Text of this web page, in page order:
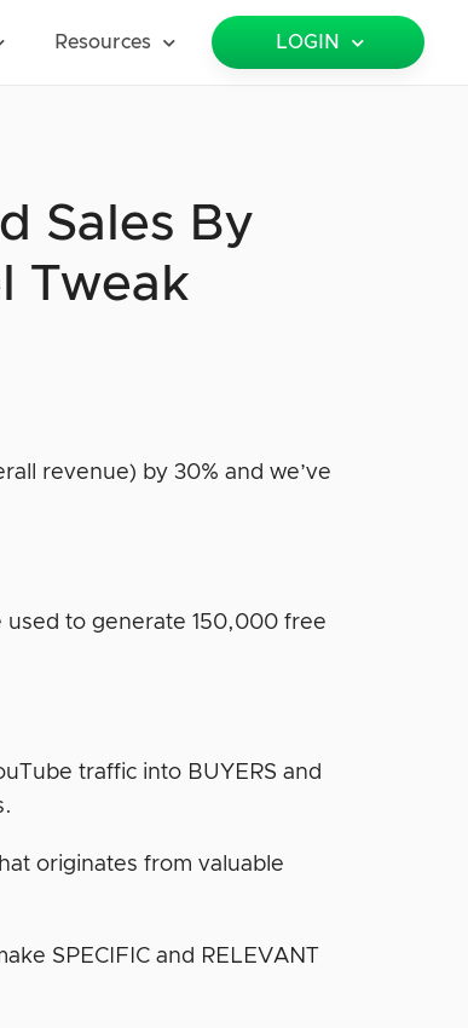
Resources LOGIN
Sales By
Tweak
revenue) by 30% and we’ve
used to generate 150,000 free
traffic into BUYERS and
originates from valuable
SPECIFIC and RELEVANT